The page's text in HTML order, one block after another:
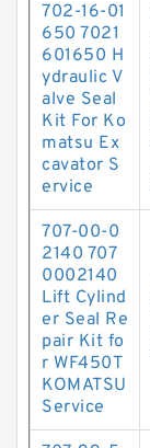
702-16-01
650 7021
601650 H
ydraulic V
alve Seal
Kit For Ko
matsu Ex
cavator S
ervice
707-00-0
2140 707
0002140
Lift Cylind
er Seal Re
pair Kit fo
r WF450T
KOMATSU
Service